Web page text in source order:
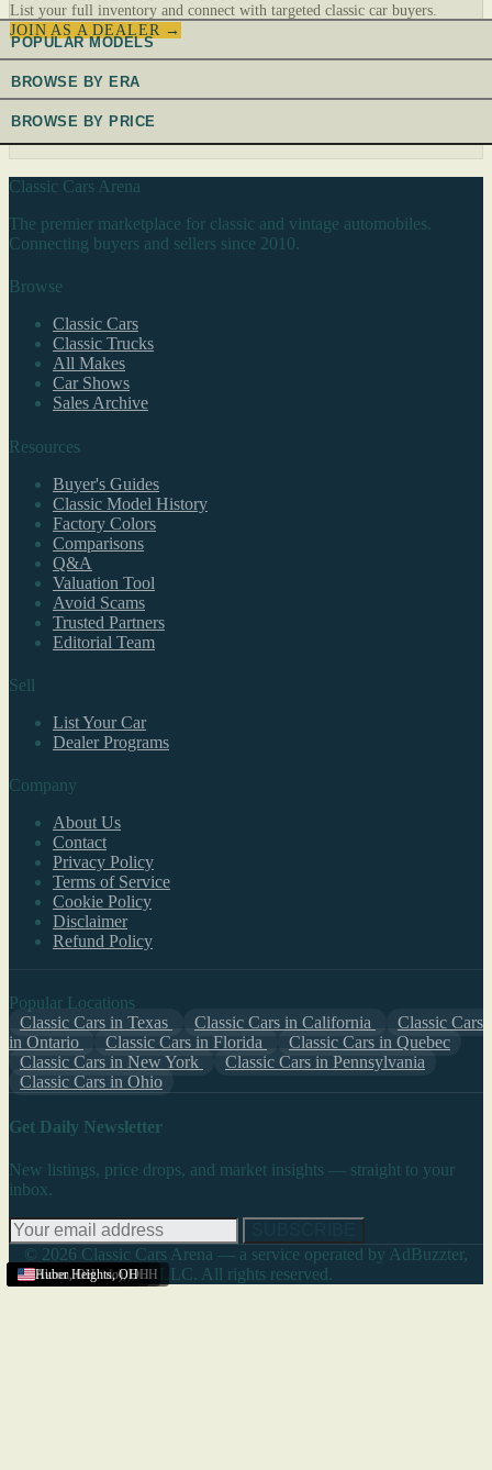
Youngstown,OH
Lima,OH
Springfield (Ohio),OH
Ohio
Columbus,OH
Cleveland,OH
Akron,OH
Cleveland,OH
Marion,OH
Akron,OH
Akron,OH
Lancaster (Ohio),OH
Akron,OH
Akron,OH
Huber Heights,OH
List your full inventory and connect with targeted classic car buyers.
JOIN AS A DEALER →
POPULAR MODELS
BROWSE BY ERA
BROWSE BY PRICE
Classic Cars Arena
The premier marketplace for classic and vintage automobiles.
Connecting buyers and sellers since 2010.
Browse
Classic Cars
Classic Trucks
All Makes
Car Shows
Sales Archive
Resources
Buyer's Guides
Classic Model History
Factory Colors
Comparisons
Q&A
Valuation Tool
Avoid Scams
Trusted Partners
Editorial Team
Sell
List Your Car
Dealer Programs
Company
About Us
Contact
Privacy Policy
Terms of Service
Cookie Policy
Disclaimer
Refund Policy
Popular Locations
Classic Cars in Texas
Classic Cars in California
Classic Cars
in Ontario
Classic Cars in Florida
Classic Cars in Quebec
Classic Cars in New York
Classic Cars in Pennsylvania
Classic Cars in Ohio
Get Daily Newsletter
New listings, price drops, and market insights — straight to your
inbox.
© 2026 Classic Cars Arena — a service operated by AdBuzzter,
LLC. All rights reserved.